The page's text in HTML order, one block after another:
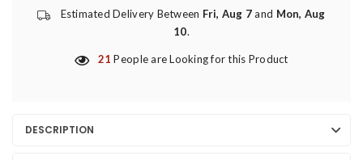
Estimated Delivery Between Fri, Aug 7and Mon, Aug
10.
21 People are Looking for this Product
DESCRIPTION